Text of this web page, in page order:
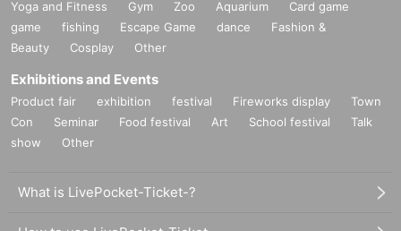
⑨Super Babies Fan Club Superbebino Parents Only A Tic
ket
⑩A ticket
⑪Invitation ticket
⑫Same-day ticket
*This event will be pre-sold to FC members.
Please be sure
Yoga and Fitness Gym Zoo Aquarium
Card game
game
fishing Escape Game dance
Fashion &
Beauty
Cosplay Other
Exhibitions and Events
Product fair exhibition festival Fireworks display
Town
Con
Seminar Food festival Art School festival
Talk
show
Other
What is LivePocket-Ticket-?